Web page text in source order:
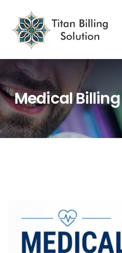
Medical